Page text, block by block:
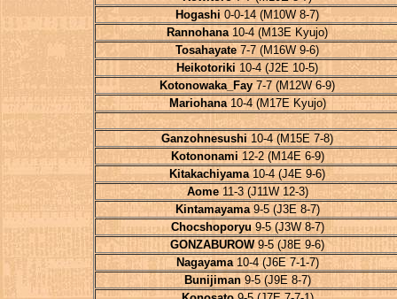
Hogashi 0-0-14 (M10W 8-7)
Rannohana10-4 (M13E Kyujo)
Tosahayate 7-7 (M16W 9-6)
Heikotoriki 10-4 (J2E 10-5)
Kotonowaka_Fay 7-7 (M12W 6-9)
Mariohana10-4 (M17E Kyujo)
Ganzohnesushi10-4 (M15E 7-8)
Kotononami 12-2 (M14E 6-9)
Kitakachiyama10-4 (J4E 9-6)
Aome11-3 (J11W 12-3)
Kintamayama9-5 (J3E 8-7)
Chocshoporyu 9-5 (J3W 8-7)
GONZABUROW9-5 (J8E 9-6)
Nagayama10-4 (J6E 7-1-7)
Bunijiman9-5 (J9E 8-7)